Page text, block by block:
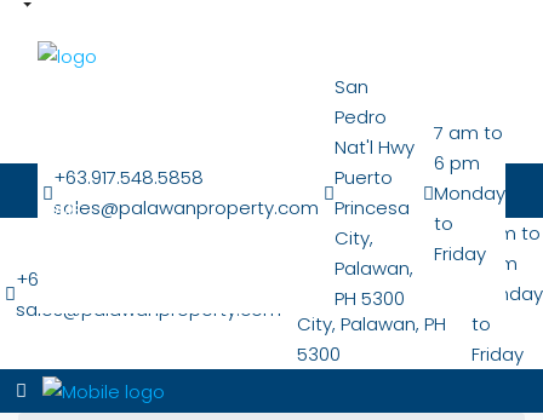
+63.917.548.5858
sales@palawanproperty.com
San
Pedro
Nat'l Hwy
Puerto
Princesa
City,
Palawan,
PH 5300
7 am to
6 pm
Monday
to
Friday
HOME
+63.917.548.5858
sales@palawanproperty.com
San Pedro Nat'l
Puerto Princesa
City, Palawan, PH
5300
7 am to
6 pm
Monday
to
Friday